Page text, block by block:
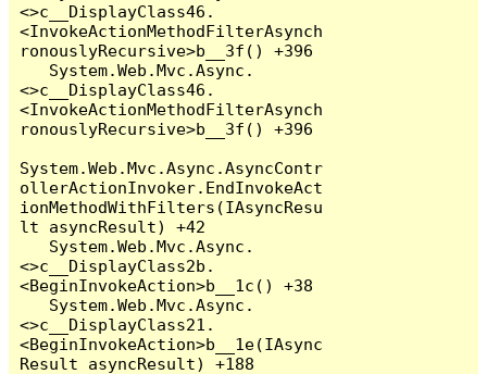
<>c__DisplayClass46.
<InvokeActionMethodFilterAsynch
ronouslyRecursive>b__3f() +396
<>c__DisplayClass46.
<InvokeActionMethodFilterAsynch
ronouslyRecursive>b__3f() +396
System.Web.Mvc.Async.AsyncContr
ollerActionInvoker.EndInvokeAct
ionMethodWithFilters(IAsyncResu
lt asyncResult) +42
<>c__DisplayClass2b.
<BeginInvokeAction>b__1c() +38
<>c__DisplayClass21.
<BeginInvokeAction>b__1e(IAsync
Result asyncResult) +188